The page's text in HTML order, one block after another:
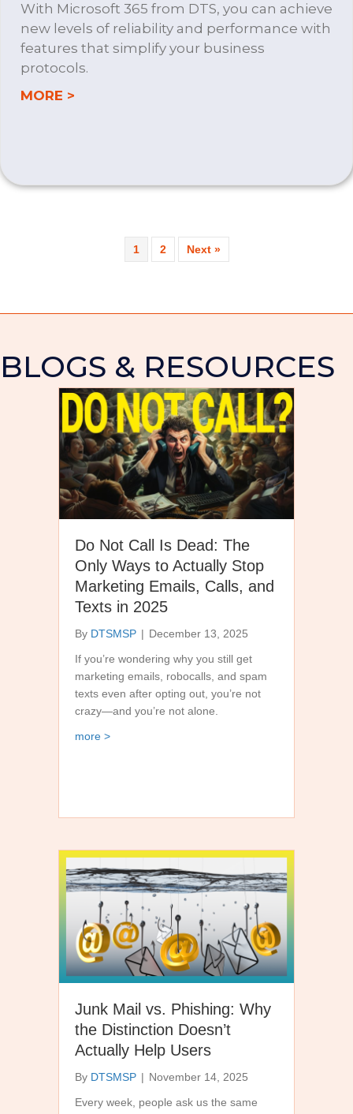
With Microsoft 365 from DTS, you can achieve
new levels of reliability and performance with
features that simplify your business
protocols.
MORE >
1 2 Next »
BLOGS & RESOURCES
Do Not Call Is Dead: The
Only Ways to Actually Stop
Marketing Emails, Calls, and
Texts in 2025
By DTSMSP | December 13, 2025
If you’re wondering why you still get
marketing emails, robocalls, and spam
texts even after opting out, you’re not
crazy—and you’re not alone.
more >about Do Not Call Is Dead: The Only Ways to
Junk Mail vs. Phishing: Why
the Distinction Doesn’t
Actually Help Users
By DTSMSP | November 14, 2025
Every week, people ask us the same